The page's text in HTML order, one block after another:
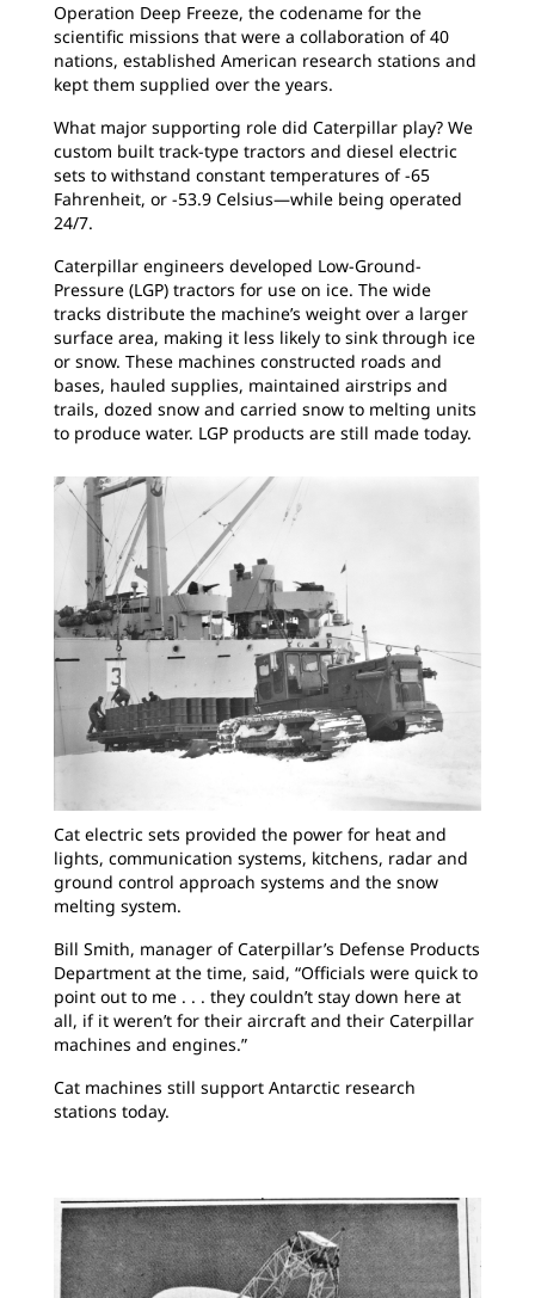
Operation Deep Freeze, the codename for the
scientific missions that were a collaboration of 40
nations, established American research stations and
kept them supplied over the years.
What major supporting role did Caterpillar play? We
custom built track-type tractors and diesel electric
sets to withstand constant temperatures of -65
Fahrenheit, or -53.9 Celsius—while being operated
24/7.
Caterpillar engineers developed Low-Ground-
Pressure (LGP) tractors for use on ice. The wide
tracks distribute the machine’s weight over a larger
surface area, making it less likely to sink through ice
or snow. These machines constructed roads and
bases, hauled supplies, maintained airstrips and
trails, dozed snow and carried snow to melting units
to produce water. LGP products are still made today.
Cat electric sets provided the power for heat and
lights, communication systems, kitchens, radar and
ground control approach systems and the snow
melting system.
Bill Smith, manager of Caterpillar’s Defense Products
Department at the time, said, “Officials were quick to
point out to me . . . they couldn’t stay down here at
all, if it weren’t for their aircraft and their Caterpillar
machines and engines.”
Cat machines still support Antarctic research
stations today.